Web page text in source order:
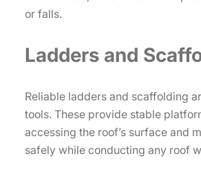
or falls.
Ladders and
Reliable ladders and scaffolding
tools. These provide stable
accessing the roof’s surface and
safely while conducting any roof